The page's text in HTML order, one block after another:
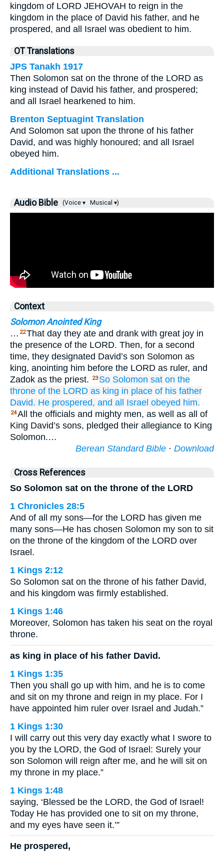
kingdom of LORD JEHOVAH to reign in the
kingdom in the place of David his father, and he
prospered, and all Israel was obedient to him.
OT Translations
JPS Tanakh 1917
Then Solomon sat on the throne of the LORD as
king instead of David his father, and prospered;
and all Israel hearkened to him.
Brenton Septuagint Translation
And Solomon sat upon the throne of his father
David, and was highly honoured; and all Israel
obeyed him.
Additional Translations ...
Audio Bible (Voice ▾ Musical ▾)
Context
Solomon Anointed King
… 22That day they ate and drank with great joy in
the presence of the LORD. Then, for a second
time, they designated David’s son Solomon as
king, anointing him before the LORD as ruler, and
Zadok as the priest.
23 So Solomon sat on the
throne of the LORD as king in place of his father
David. He prospered, and all Israel obeyed him.
24All the officials and mighty men, as well as all of
King David’s sons, pledged their allegiance to King
Solomon.…
Berean Standard Bible · Download
Cross References
So Solomon sat on the throne of the LORD
1 Chronicles 28:5
And of all my sons—for the LORD has given me
many sons—He has chosen Solomon my son to sit
on the throne of the kingdom of the LORD over
Israel.
1 Kings 2:12
So Solomon sat on the throne of his father David,
and his kingdom was firmly established.
1 Kings 1:46
Moreover, Solomon has taken his seat on the royal
throne.
as king in place of his father David.
1 Kings 1:35
Then you shall go up with him, and he is to come
and sit on my throne and reign in my place. For I
have appointed him ruler over Israel and Judah.”
1 Kings 1:30
I will carry out this very day exactly what I swore to
you by the LORD, the God of Israel: Surely your
son Solomon will reign after me, and he will sit on
my throne in my place.”
1 Kings 1:48
saying, ‘Blessed be the LORD, the God of Israel!
Today He has provided one to sit on my throne,
and my eyes have seen it.’”
He prospered,